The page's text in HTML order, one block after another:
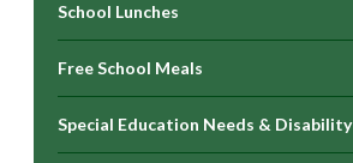
School Lunches
Free School Meals
Special Education Needs & Disability